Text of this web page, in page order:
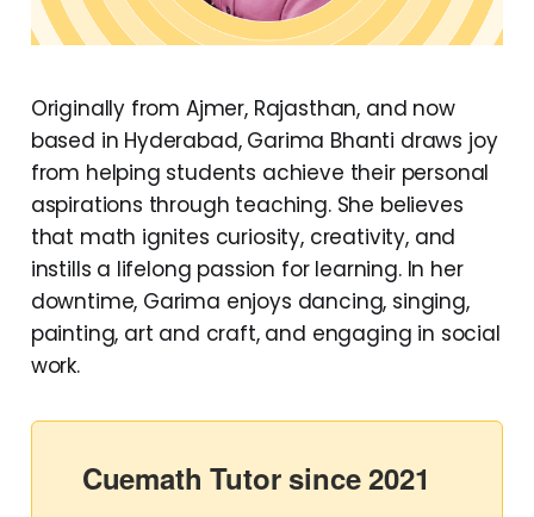
Originally from Ajmer, Rajasthan, and now
based in Hyderabad, Garima Bhanti draws joy
from helping students achieve their personal
aspirations through teaching. She believes
that math ignites curiosity, creativity, and
instills a lifelong passion for learning. In her
downtime, Garima enjoys dancing, singing,
painting, art and craft, and engaging in social
work.
Cuemath Tutor since 2021